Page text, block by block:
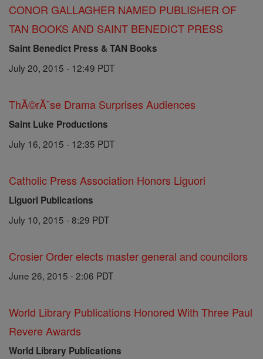
CONOR GALLAGHER NAMED PUBLISHER OF
TAN BOOKS AND SAINT BENEDICT PRESS
Saint Benedict Press & TAN Books
July 20, 2015 - 12:49 PDT
ThĂ©rĂ¨se Drama Surprises Audiences
Saint Luke Productions
July 16, 2015 - 12:35 PDT
Catholic Press Association Honors Liguori
Liguori Publications
July 10, 2015 - 8:29 PDT
Crosier Order elects master general and councilors
June 26, 2015 - 2:06 PDT
World Library Publications Honored With Three Paul
Revere Awards
World Library Publications